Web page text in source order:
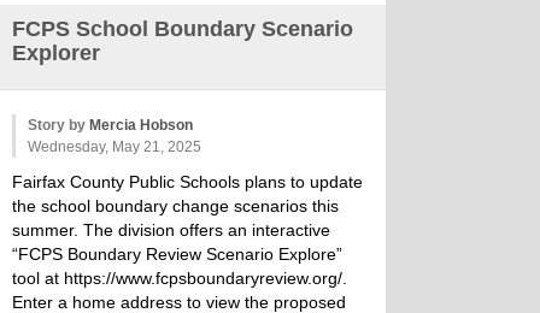
FCPS School Boundary Scenario
Explorer
Story by Mercia Hobson
Wednesday, May 21, 2025
Fairfax County Public Schools plans to update
the school boundary change scenarios this
summer. The division offers an interactive
“FCPS Boundary Review Scenario Explore”
tool at https://www.fcpsboundaryreview.org/
Enter a home address to view the proposed